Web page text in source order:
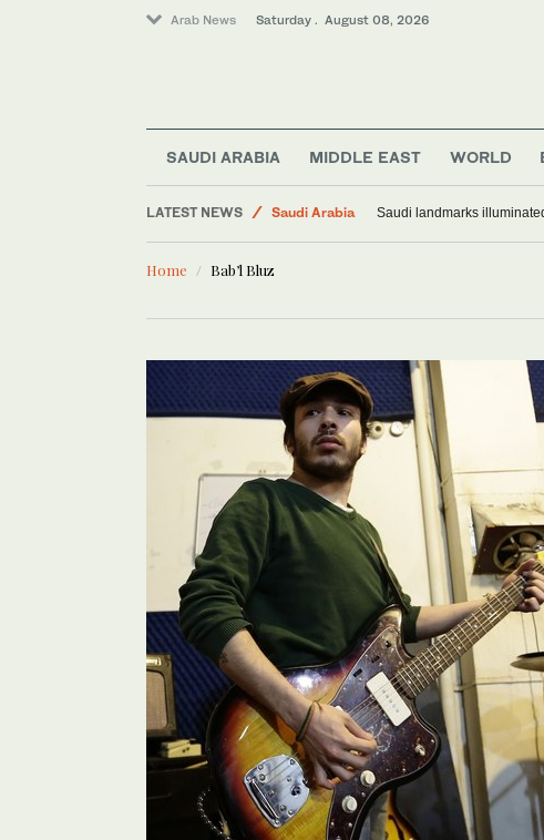
Arab News Saturday . August 08, 2026
SAUDI ARABIA MIDDLE EAST WORLD
LATEST NEWS
Saudi Arabia
World
Saudi landmarks
Home Bab’l Bluz